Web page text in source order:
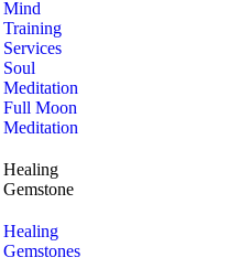
Mind
Training
Services
Soul
Meditation
Full Moon
Meditation
Healing
Gemstone
Healing
Gemstones